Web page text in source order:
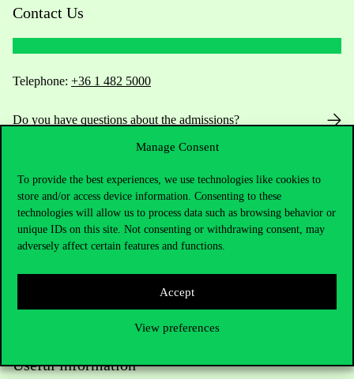
Manage Consent
To provide the best experiences, we use technologies like cookies to
store and/or access device information. Consenting to these
technologies will allow us to process data such as browsing behavior or
unique IDs on this site. Not consenting or withdrawing consent, may
adversely affect certain features and functions.
Accept
View preferences
Contact Us
Telephone: +36 1 482 5000
Do you have questions about the admissions?
For current students HUB
Press:press@uni-corvinus.hu
Useful information